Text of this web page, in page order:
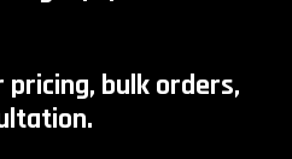
pricing, bulk orders,